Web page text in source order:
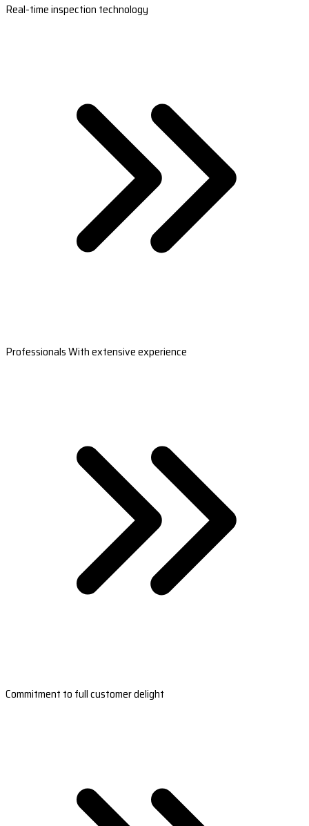
Real-time inspection technology
Professionals With extensive experience
Commitment to full customer delight